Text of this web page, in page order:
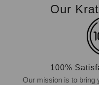
Our
100%
Our mission is to bring